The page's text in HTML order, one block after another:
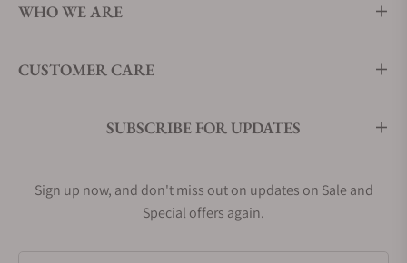
WHO WE ARE
CUSTOMER CARE
SUBSCRIBE FOR UPDATES
Sign up now, and don't miss out on updates on Sale and
Special offers again.